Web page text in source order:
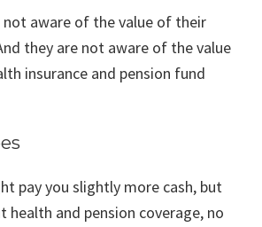
not aware of the value of their
they are not aware of the value
insurance and pension fund
pay you slightly more cash, but
health and pension coverage, no